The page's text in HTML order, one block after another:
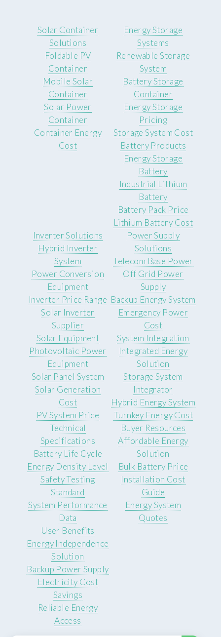
Solar Container
Solutions
Foldable PV
Container
Mobile Solar
Container
Solar Power
Container
Container Energy
Cost
Energy Storage
Systems
Renewable Storage
System
Battery Storage
Container
Energy Storage
Pricing
Storage System Cost
Battery Products
Energy Storage
Battery
Industrial Lithium
Battery
Battery Pack Price
Lithium Battery Cost
Inverter Solutions
Hybrid Inverter
System
Power Conversion
Equipment
Inverter Price Range
Solar Inverter
Supplier
Power Supply
Solutions
Telecom Base Power
Off Grid Power
Supply
Backup Energy System
Emergency Power
Cost
Solar Equipment
Photovoltaic Power
Equipment
Solar Panel System
Solar Generation
Cost
PV System Price
System Integration
Integrated Energy
Solution
Storage System
Integrator
Hybrid Energy System
Turnkey Energy Cost
Technical
Specifications
Battery Life Cycle
Energy Density Level
Safety Testing
Standard
System Performance
Data
Buyer Resources
Affordable Energy
Solution
Bulk Battery Price
Installation Cost
Guide
Energy System
Quotes
User Benefits
Energy Independence
Solution
Backup Power Supply
Electricity Cost
Savings
Reliable Energy
Access